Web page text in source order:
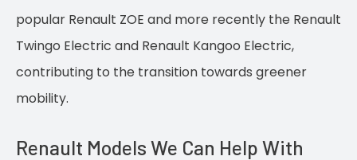
popular Renault ZOE and more recently the Renault
Twingo Electric and Renault Kangoo Electric,
contributing to the transition towards greener
mobility.
Renault Models We Can Help With